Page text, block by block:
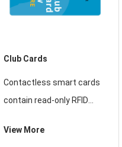
Club Cards
Contactless smart cards
contain read-only RFID
Number) or UID,
View More